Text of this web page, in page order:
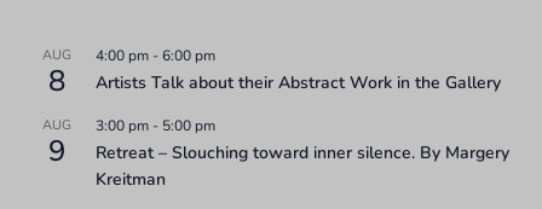
AUG
8
4:00 pm -6:00 pm
Artists Talk about their Abstract Work in the Gallery
AUG
9
3:00 pm - 5:00 pm
Retreat – Slouching toward inner silence. By Margery
Kreitman